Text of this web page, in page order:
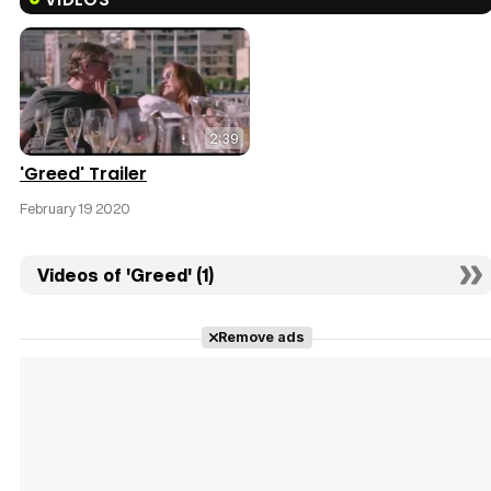
2:39
'Greed' Trailer
February 19 2020
Videos of 'Greed' (1)
Remove ads